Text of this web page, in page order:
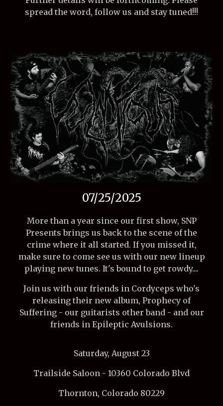
spread the word, follow us and stay tuned!!!
07/25/2025
More than a year since our first show, SNP
Presents brings us back to the scene of the
crime where it all started. If you missed it,
make sure to come see us with our new lineup
playing new tunes. It's bound to get rowdy....
Join us with our friends in Cordyceps who's
releasing their new album, Prophecy of
Suffering - our guitarists other band - and our
friends in Epileptic Avulsions.
Saturday, August 23
Trailside Saloon - 10360 Colorado Blvd
Thornton, Colorado 80229